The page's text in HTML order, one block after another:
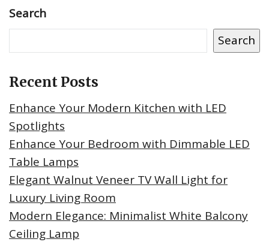
Search
Search
Recent Posts
Enhance Your Modern Kitchen with LED
Spotlights
Enhance Your Bedroom with Dimmable LED
Table Lamps
Elegant Walnut Veneer TV Wall Light for
Luxury Living Room
Modern Elegance: Minimalist White Balcony
Ceiling Lamp